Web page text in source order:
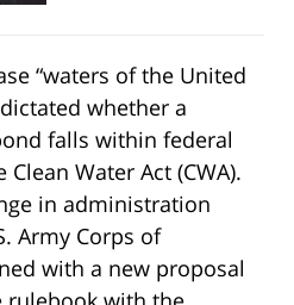
“waters of the United
dictated whether a
falls within federal
Water Act (CWA).
in administration
Army Corps of
with a new proposal